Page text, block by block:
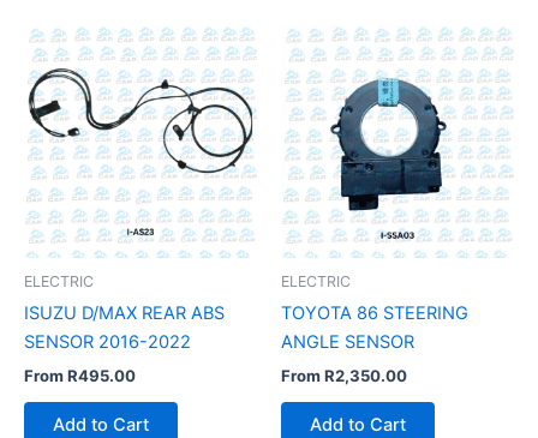
ELECTRIC
ISUZU D/MAX REAR ABS
SENSOR 2016-2022
FromR495.00
Add to Cart
ELECTRIC
TOYOTA 86 STEERING
ANGLE SENSOR
FromR2,350.00
Add to Cart